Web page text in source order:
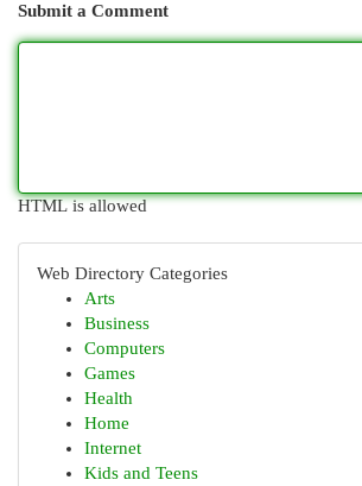
Submit a Comment
HTML is allowed
Web Directory Categories
Arts
Business
Computers
Games
Health
Home
Internet
Kids and Teens